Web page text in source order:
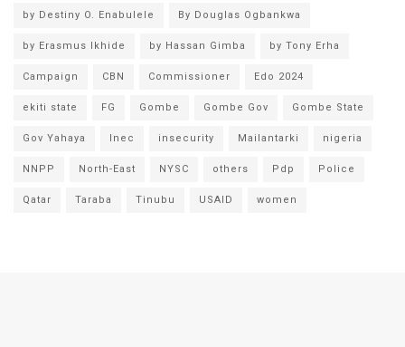
by Destiny O. Enabulele By Douglas Ogbankwa
by Erasmus Ikhide by Hassan Gimba by Tony Erha
Campaign CBN Commissioner Edo 2024
ekiti state FG Gombe Gombe Gov Gombe State
Gov Yahaya Inec insecurity Mailantarki nigeria
NNPP North-East NYSC others Pdp Police
Qatar Taraba Tinubu USAID women